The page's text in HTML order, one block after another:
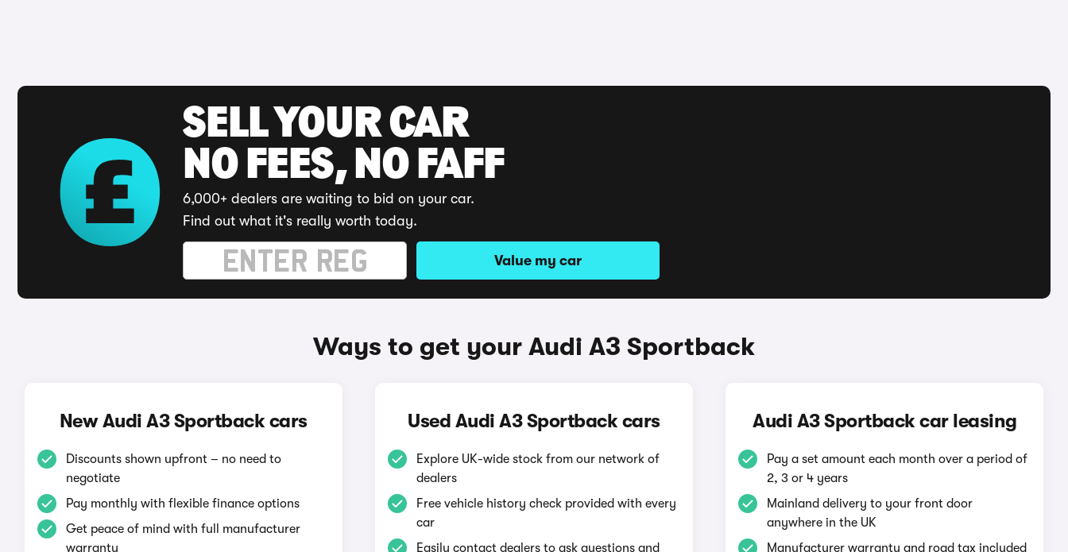
SELL YOUR CAR
NO FEES, NO FAFF
6,000+ dealers are waiting to bid on your car.
Find out what it's really worth today.
Value my car
Ways to get your Audi A3 Sportback
New Audi A3 Sportback cars
Discounts shown upfront – no need to
negotiate
Pay monthly with flexible finance options
Get peace of mind with full manufacturer
warranty
Used Audi A3 Sportback cars
Explore UK-wide stock from our network of
dealers
Free vehicle history check provided with every
car
Easily contact dealers to ask questions and
Audi A3 Sportback car leasing
Pay a set amount each month over a period of
2, 3 or 4 years
Mainland delivery to your front door
anywhere in the UK
Manufacturer warranty and road tax included